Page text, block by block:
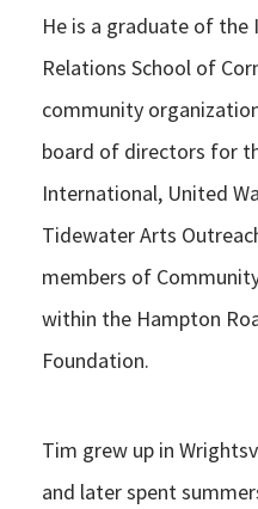
He is a graduate of the
Relations School of
community
board of directors for
International, United
Tidewater Arts
members of
within the Hampton
Foundation.
Tim grew up in
and later spent